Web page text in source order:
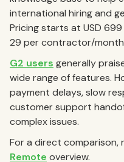
international hiring and
Pricing starts at USD
29 per contractor/
G2 users generally
wide range of features.
payment delays, slow
customer support
complex issues.
For a direct comparison,
Remote overview.